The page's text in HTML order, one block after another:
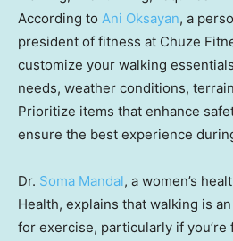
According to Ani Oksayan, a
president of fitness at Chuze
customize your walking
needs, weather conditions,
Prioritize items that enhance
ensure the best experience
Dr. Soma Mandal, a women’s
Health, explains that walking is
for exercise, particularly if